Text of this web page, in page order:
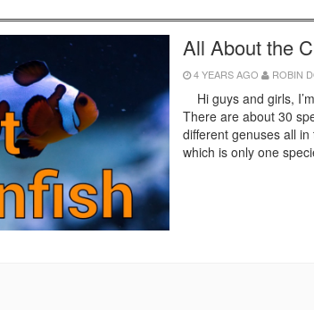
All About the
4 YEARS AGO ROBIN
Hi guys and girls,
There are about 30
different genuses all
which is only one